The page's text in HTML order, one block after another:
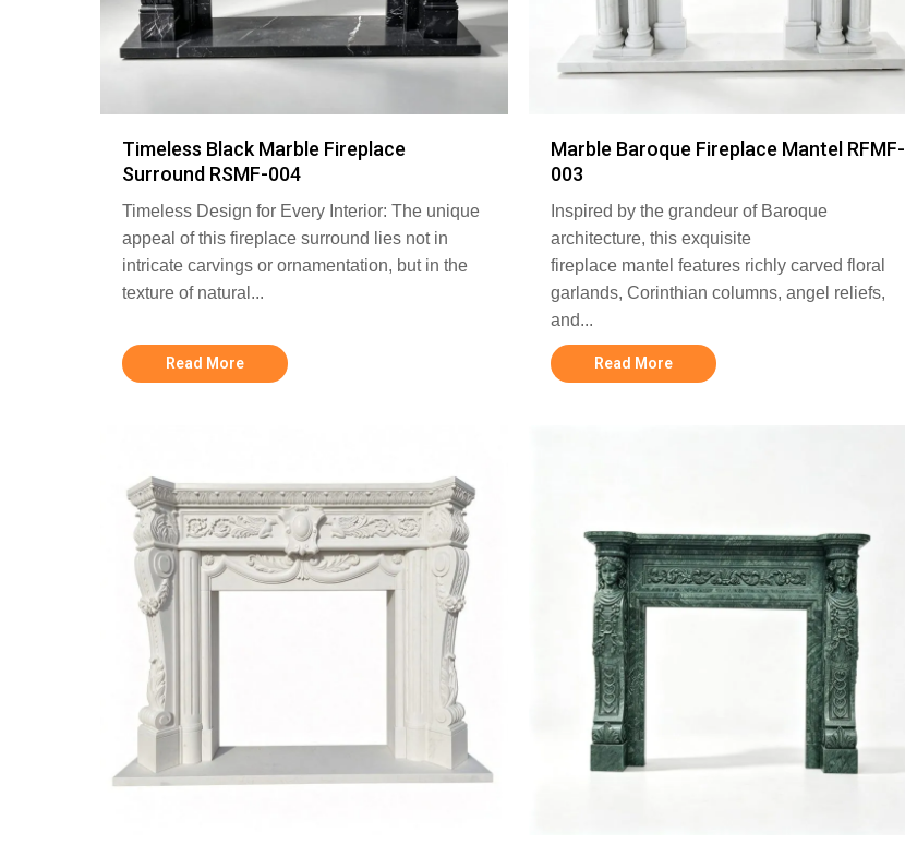
Timeless Black Marble Fireplace
Surround RSMF-004
Timeless Design for Every Interior: The unique
appeal of this fireplace surround lies not in
intricate carvings or ornamentation, but in the
texture of natural...
Read More
Marble Baroque Fireplace Mantel RFMF-
003
Inspired by the grandeur of Baroque
architecture, this exquisite
fireplace mantel features richly carved floral
garlands, Corinthian columns, angel reliefs,
and...
Read More